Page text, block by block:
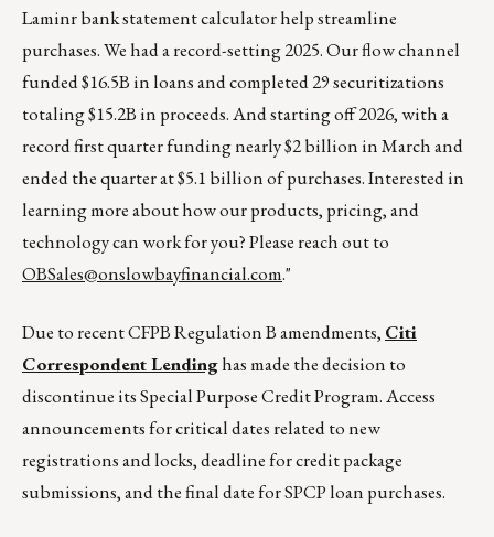
Laminr bank statement calculator help streamline
purchases. We had a record-setting 2025. Our flow channel
funded $16.5B in loans and completed 29 securitizations
totaling $15.2B in proceeds. And starting off 2026, with a
record first quarter funding nearly $2 billion in March and
ended the quarter at $5.1 billion of purchases. Interested in
learning more about how our products, pricing, and
technology can work for you? Please reach out to
OBSales@onslowbayfinancial.com."
Due to recent CFPB Regulation B amendments, Citi
Correspondent Lendinghas made the decision to
discontinue its Special Purpose Credit Program. Access
announcements for critical dates related to new
registrations and locks, deadline for credit package
submissions, and the final date for SPCP loan purchases.